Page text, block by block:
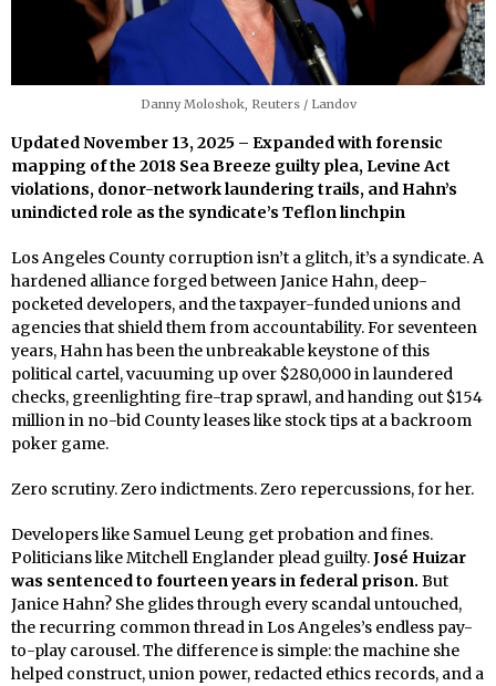
Danny Moloshok, Reuters / Landov
Updated November 13, 2025 – Expanded with forensic
mapping of the 2018 Sea Breeze guilty plea, Levine Act
violations, donor-network laundering trails, and Hahn’s
unindicted role as the syndicate’s Teflon linchpin
Los Angeles County corruption isn’t a glitch, it’s a syndicate. A
hardened alliance forged between Janice Hahn, deep-
pocketed developers, and the taxpayer-funded unions and
agencies that shield them from accountability. For seventeen
years, Hahn has been the unbreakable keystone of this
political cartel, vacuuming up over $280,000 in laundered
checks, greenlighting fire-trap sprawl, and handing out $154
million in no-bid County leases like stock tips at a backroom
poker game.
Zero scrutiny. Zero indictments. Zero repercussions, for her.
Developers like Samuel Leung get probation and fines.
Politicians like Mitchell Englander plead guilty.José Huizar
was sentenced to fourteen years in federal prison. But
Janice Hahn? She glides through every scandal untouched,
the recurring common thread in Los Angeles’s endless pay-
to-play carousel. The difference is simple: the machine she
helped construct, union power, redacted ethics records, and a